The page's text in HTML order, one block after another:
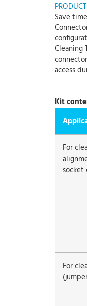
Save
Cleaning
access
Kit
For
socket
For